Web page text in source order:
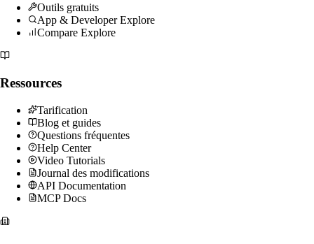
Outils gratuits
App & Developer Explore
Compare Explore
Ressources
Tarification
Blog et guides
Questions fréquentes
Help Center
Video Tutorials
Journal des modifications
API Documentation
MCP Docs